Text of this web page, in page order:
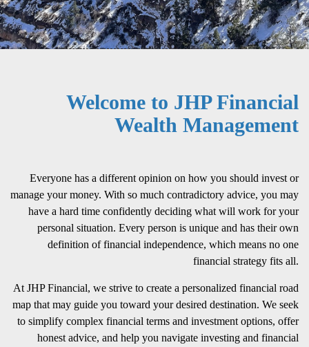
Welcome to JHP Financial
Wealth Management
Everyone has a different opinion on how you should invest or
manage your money. With so much contradictory advice, you may
have a hard time confidently deciding what will work for your
personal situation. Every person is unique and has their own
definition of financial independence, which means no one
financial strategy fits all.
At JHP Financial, we strive to create a personalized financial road
map that may guide you toward your desired destination. We seek
to simplify complex financial terms and investment options, offer
honest advice, and help you navigate investing and financial